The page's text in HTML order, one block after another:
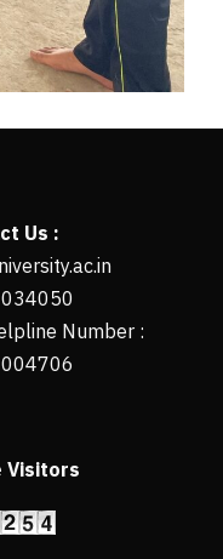
Us :
Number :
Visitors